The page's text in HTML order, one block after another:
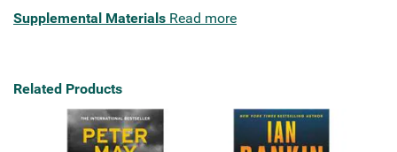
Supplemental Materials Read more
Related Products